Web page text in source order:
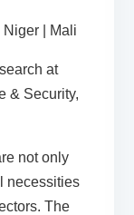
Niger| Mali
at
& Security,
not only
necessities
The